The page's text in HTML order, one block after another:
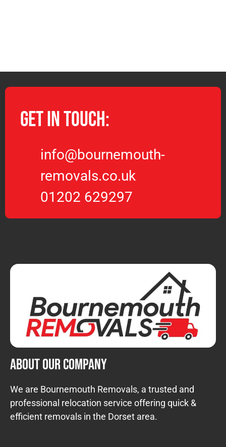
Get in Touch:
info@bournemouth-
removals.co.uk
01202 629297
About Our Company
We are Bournemouth Removals, a trusted and
professional relocation service offering quick &
efficient removals in the Dorset area.